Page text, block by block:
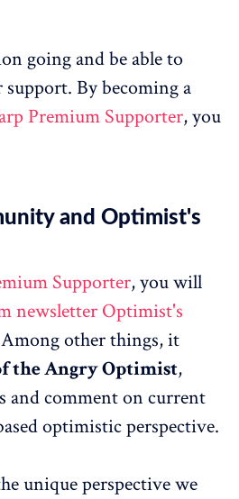
going and be able to
By becoming a
Premium Supporter, you
and Optimist's
Supporter, you will
newsletter Optimist's
other things, it
the Angry Optimist,
and comment on current
optimistic perspective.
unique perspective we